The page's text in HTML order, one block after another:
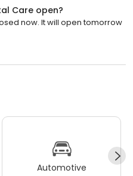
Care open?
now. It will open tomorrow
Automotive